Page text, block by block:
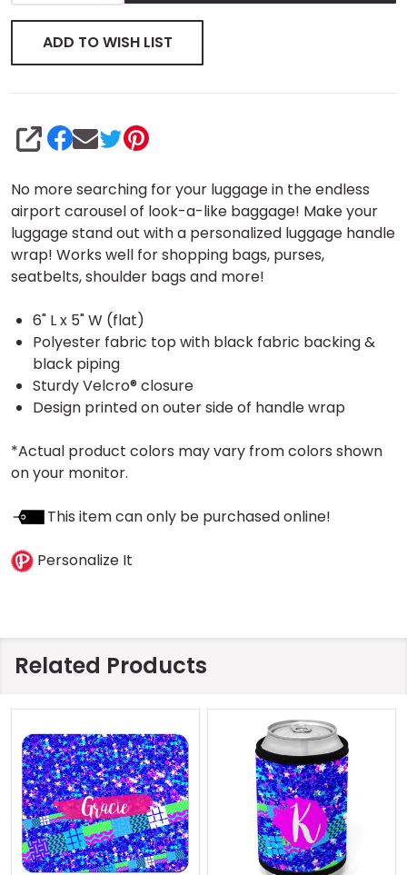
No more searching for your luggage in the endless
airport carousel of look-a-like baggage! Make your
luggage stand out with a personalized luggage handle
wrap! Works well for shopping bags, purses,
seatbelts, shoulder bags and more!
6" L x 5" W (flat)
Polyester fabric top with black fabric backing &
black piping
Sturdy Velcro® closure
Design printed on outer side of handle wrap
*Actual product colors may vary from colors shown
on your monitor.
This item can only be purchased online!
Personalize It
ADD TO WISH LIST
SHARE
Related Products